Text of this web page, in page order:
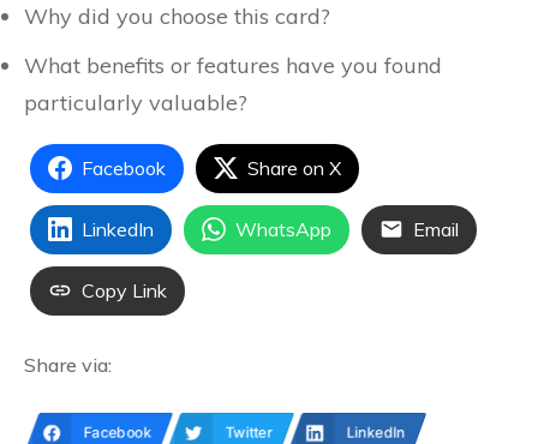
Why did you choose this card?
What benefits or features have you found
particularly valuable?
Facebook Share on X
LinkedIn WhatsApp Email
Copy Link
Share via:
Facebook Twitter LinkedIn